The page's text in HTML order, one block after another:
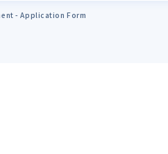
- Application Form